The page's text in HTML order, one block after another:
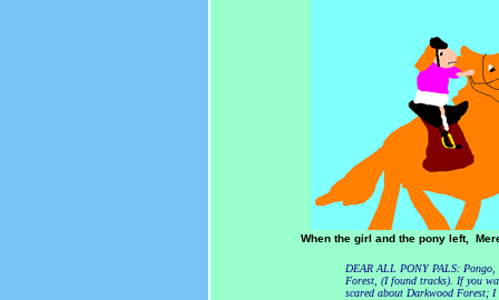
When the girl and the pony left,
DEAR ALL PONY PALS:
Forest, (I found tracks). If you
scared about Darkwood Forest;